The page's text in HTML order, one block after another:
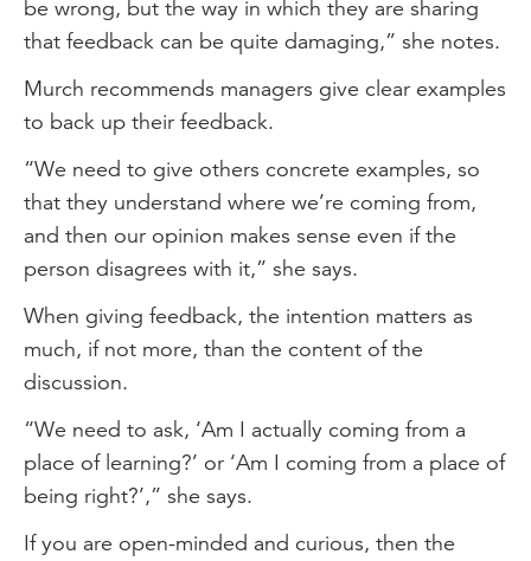
be wrong, but the way in which they are sharing
that feedback can be quite damaging,” she notes.
Murch recommends managers give clear examples
to back up their feedback.
“We need to give others concrete examples, so
that they understand where we’re coming from,
and then our opinion makes sense even if the
person disagrees with it,” she says.
When giving feedback, the intention matters as
much, if not more, than the content of the
discussion.
“We need to ask, ‘Am I actually coming from a
place of learning?’ or ‘Am I coming from a place of
being right?’,” she says.
If you are open-minded and curious, then the